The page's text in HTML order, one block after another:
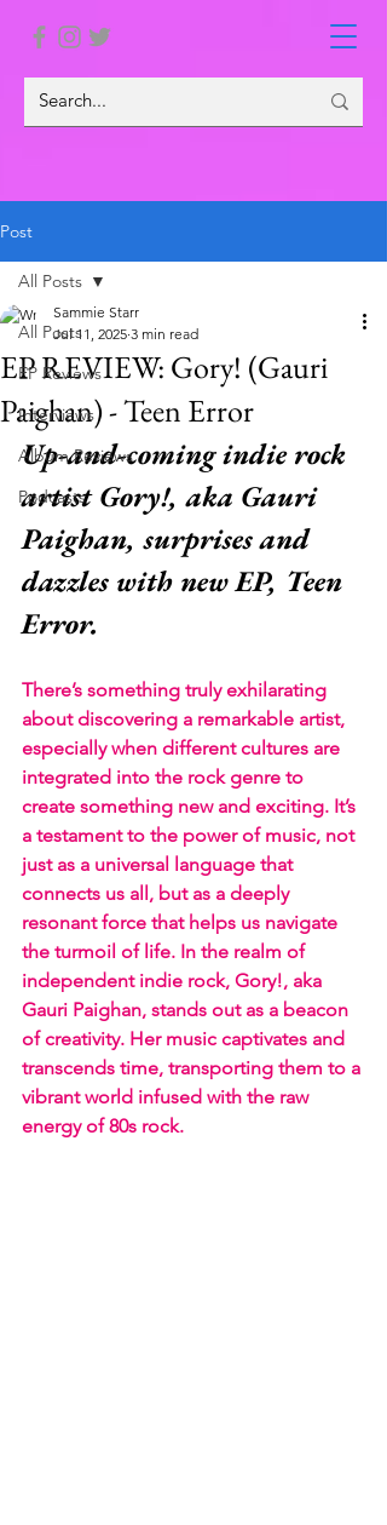
Post
All Posts
EP Reviews
Interviews
Album Reviews
Podcasts
All Posts
EP REVIEW: Gory! (Gauri
Paighan) - Teen Error
Sammie Starr
Jul 11, 2025 3 min read
Up-and-coming indie rock
artist Gory!, aka Gauri
Paighan, surprises and
dazzles with new EP, Teen
Error.
There’s something truly exhilarating
about discovering a remarkable artist,
especially when different cultures are
integrated into the rock genre to
create something new and exciting. It’s
a testament to the power of music, not
just as a universal language that
connects us all, but as a deeply
resonant force that helps us navigate
the turmoil of life. In the realm of
independent indie rock, Gory!, aka
Gauri Paighan, stands out as a beacon
of creativity. Her music captivates and
transcends time, transporting them to a
vibrant world infused with the raw
energy of 80s rock.